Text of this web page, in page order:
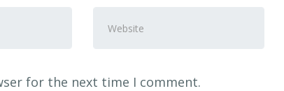
for the next time I comment.